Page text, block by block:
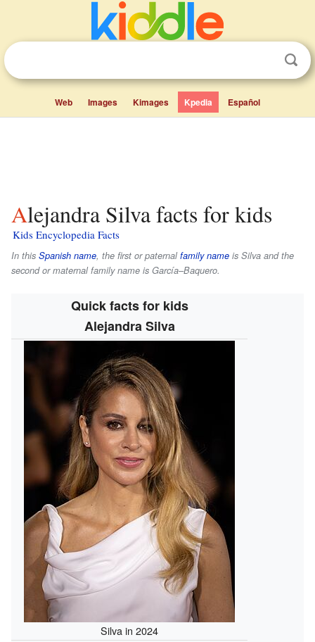
Web Images Kimages Kpedia Español
Alejandra Silva facts for kids
Kids Encyclopedia Facts
In this Spanish name, the first or paternalfamily name is Silva and the
second or maternal family name is García–Baquero.
Quick facts for kids
Alejandra Silva
Silva in 2024